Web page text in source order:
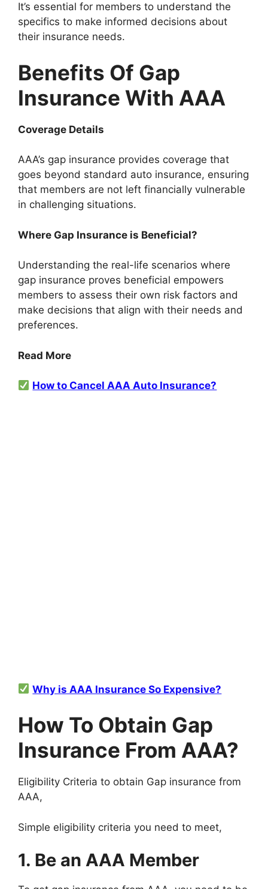
It’s essential for members to understand the
specifics to make informed decisions about
their insurance needs.
Benefits Of Gap
Insurance With AAA
Coverage Details
AAA’s gap insurance provides coverage that
goes beyond standard auto insurance, ensuring
that members are not left financially vulnerable
in challenging situations.
Where Gap Insurance is Beneficial?
Understanding the real-life scenarios where
gap insurance proves beneficial empowers
members to assess their own risk factors and
make decisions that align with their needs and
preferences.
Read More
How to Cancel AAA Auto Insurance?
Why is AAA Insurance So Expensive?
How To Obtain Gap
Insurance From AAA?
Eligibility Criteria to obtain Gap insurance from
AAA,
Simple eligibility criteria you need to meet,
1. Be an AAA Member